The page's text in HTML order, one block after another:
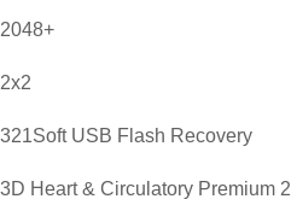
2048+
2x2
321Soft USB Flash Recovery
3D Heart & Circulatory Premium 2